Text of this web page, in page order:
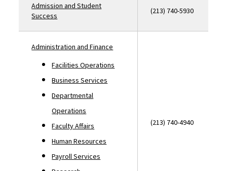
Admission and Student
Success
(213) 740-5930
Administration and Finance
Facilities Operations
Business Services
Departmental
Operations
Faculty Affairs
Human Resources
Payroll Services
(213) 740-4940